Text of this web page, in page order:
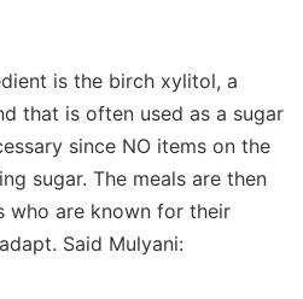
is the birch xylitol, a
that is often used as a sugar
since NO items on the
sugar. The meals are then
who are known for their
Said Mulyani: